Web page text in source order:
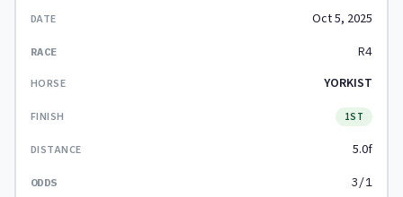
Oct 5, 2025
R4
YORKIST
1ST
5.0f
3/1